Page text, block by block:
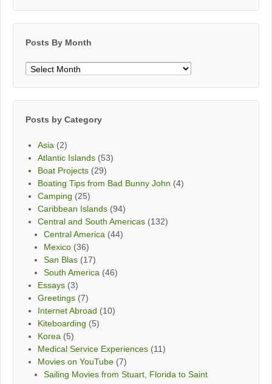
Posts By Month
Posts
Posts by Category
Asia (2)
Atlantic Islands (53)
Boat Projects (29)
Boating Tips from Bad Bunny John (4)
Camping (25)
Caribbean Islands (94)
Central and South Americas (132)
Central America (44)
Mexico (36)
San Blas (17)
South America (46)
Essays (3)
Greetings (7)
Internet Abroad (10)
Kiteboarding (5)
Korea (5)
Medical Service Experiences (11)
Movies on YouTube (7)
Sailing Movies from Stuart, Florida to Saint